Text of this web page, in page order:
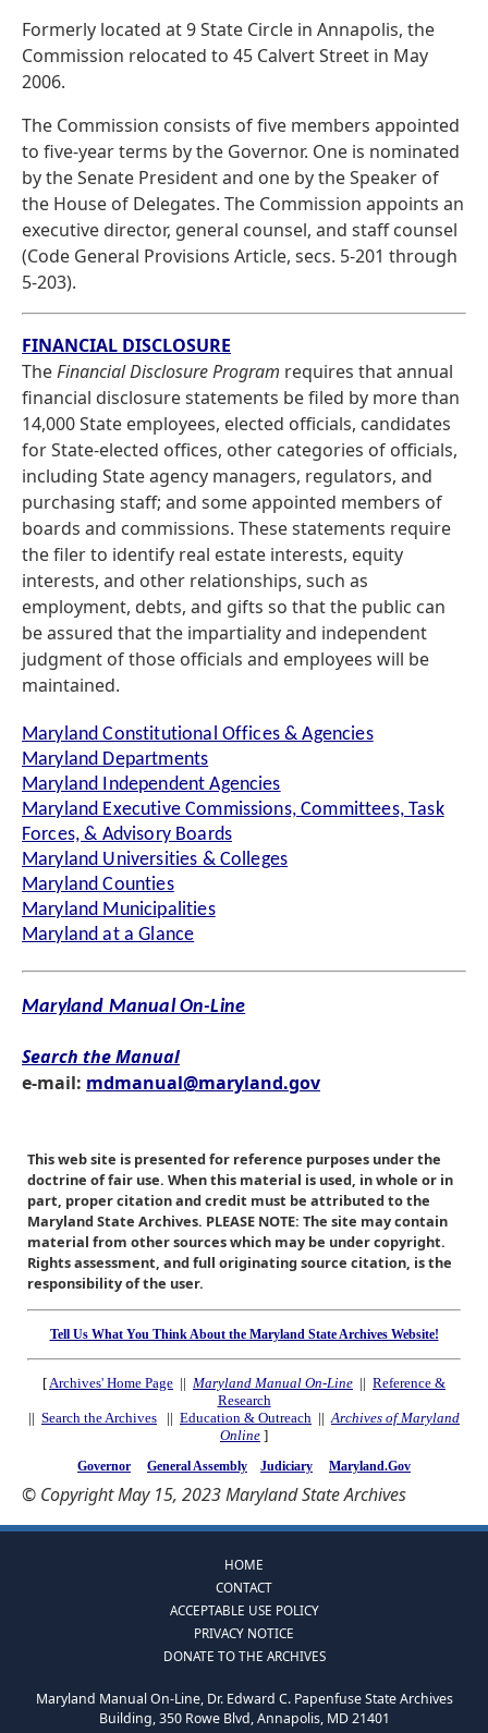
Formerly located at 9 State Circle in Annapolis, the
Commission relocated to 45 Calvert Street in May
2006.
The Commission consists of five members appointed
to five-year terms by the Governor. One is nominated
by the Senate President and one by the Speaker of
the House of Delegates. The Commission appoints an
executive director, general counsel, and staff counsel
(Code General Provisions Article, secs. 5-201 through
5-203).
FINANCIAL DISCLOSURE
TheFinancial Disclosure Program requires that annual
financial disclosure statements be filed by more than
14,000 State employees, elected officials, candidates
for State-elected offices, other categories of officials,
including State agency managers, regulators, and
purchasing staff; and some appointed members of
boards and commissions. These statements require
the filer to identify real estate interests, equity
interests, and other relationships, such as
employment, debts, and gifts so that the public can
be assured that the impartiality and independent
judgment of those officials and employees will be
maintained.
Maryland Constitutional Offices & Agencies
Maryland Departments
Maryland Independent Agencies
Maryland Executive Commissions, Committees, Task
Forces, & Advisory Boards
Maryland Universities & Colleges
Maryland Counties
Maryland Municipalities
Maryland at a Glance
Maryland Manual On-Line
Search the Manual
e-mail: mdmanual@maryland.gov
This web site is presented for reference purposes under the
doctrine of fair use. When this material is used, in whole or in
part, proper citation and credit must be attributed to the
Maryland State Archives. PLEASE NOTE: The site may contain
material from other sources which may be under copyright.
Rights assessment, and full originating source citation, is the
responsibility of the user.
Tell Us What You Think About the Maryland State Archives Website!
[Archives' Home Page || Maryland Manual On-Line || Reference &
Research
|| Search the Archives || Education & Outreach ||Archives of Maryland
Online ]
Governor General Assembly Judiciary Maryland.Gov
© Copyright May 15, 2023 Maryland State Archives
HOME
CONTACT
ACCEPTABLE USE POLICY
PRIVACY NOTICE
DONATE TO THE ARCHIVES
Maryland Manual On-Line, Dr. Edward C. Papenfuse State Archives
Building, 350 Rowe Blvd, Annapolis, MD 21401